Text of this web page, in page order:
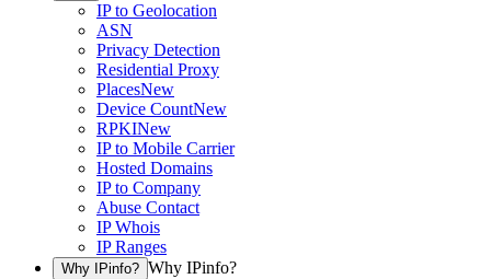
IP to Geolocation
ASN
Privacy Detection
Residential Proxy
PlacesNew
Device CountNew
RPKINew
IP to Mobile Carrier
Hosted Domains
IP to Company
Abuse Contact
IP Whois
IP Ranges
Why IPinfo? Why IPinfo?